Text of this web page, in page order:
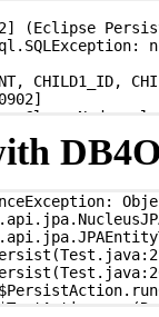
(Eclipse
CHILD1_ID,